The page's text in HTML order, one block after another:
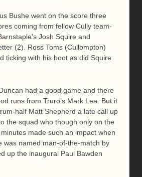
Bushe went on the score three
coming from fellow Cully team-
Josh Squire and
(2). Ross Toms (Cullompton)
ticking with his boot as did Squire
had a good game and there
runs from Truro’s Mark Lea. But it
half Matt Shepherd a late call up
the squad who though only on the
made such an impact when
was named man-of-the-match by
up the inaugural Paul Bawden